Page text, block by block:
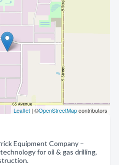
Leaflet | ©OpenStreetMapcontributors
Equipment Company –
for oil & gas drilling,